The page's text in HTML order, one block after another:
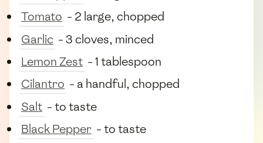
Tomato - 2 large, chopped
Garlic - 3 cloves, minced
Lemon Zest - 1 tablespoon
Cilantro - a handful, chopped
Salt - to taste
Black Pepper - to taste